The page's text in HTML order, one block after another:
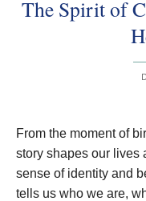
The Spirit of
From the moment of
story shapes our lives
sense of identity and
tells us who we are,